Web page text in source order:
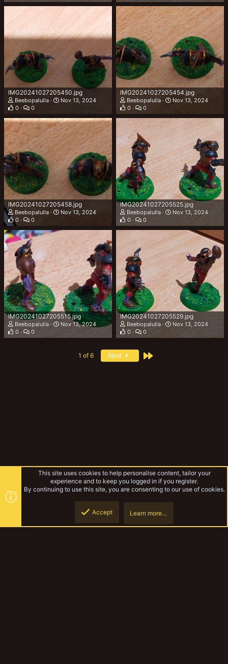
IMG20241027205450.jpg
Beebopalulla
Nov 13, 2024
0
0
IMG20241027205454.jpg
Beebopalulla
Nov 13, 2024
0
0
IMG20241027205458.jpg
Beebopalulla
Nov 13, 2024
0
0
IMG20241027205525.jpg
Beebopalulla
Nov 13, 2024
0
0
IMG20241027205515.jpg
Beebopalulla
Nov 13, 2024
0
0
IMG20241027205529.jpg
Beebopalulla
Nov 13, 2024
0
0
1 of 6 Next Last
This site uses cookies to help personalise content, tailor your
experience and to keep you logged in if you register.
By continuing to use this site, you are consenting to our use of cookies.
Accept Learn more…